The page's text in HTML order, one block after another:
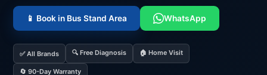
📱 Book in Bus Stand Area WhatsApp
✅ All Brands 🔍 Free Diagnosis 🏠 Home Visit
🔄 90-Day Warranty